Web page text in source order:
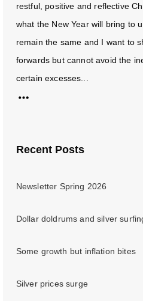
restful, positive and reflective
what the New Year will bring to
remain the same and I want to
forwards but cannot avoid the
certain excesses...
Recent Posts
Newsletter Spring 2026
Dollar doldrums and silver
Some growth but inflation bites
Silver prices surge